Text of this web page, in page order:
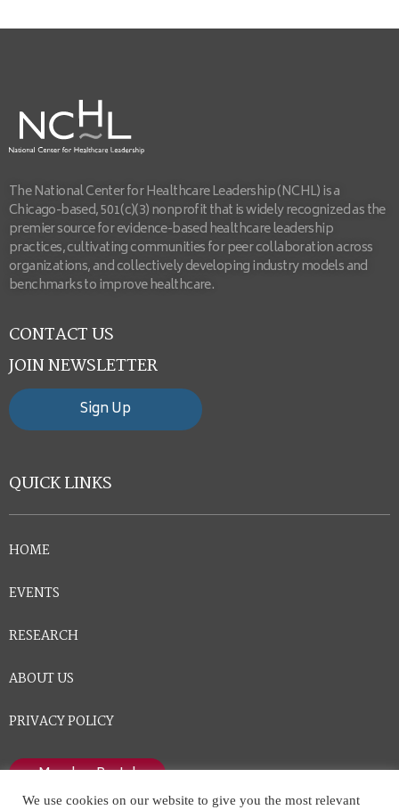
The National Center for Healthcare Leadership (NCHL) is a
Chicago-based, 501(c)(3) nonprofit that is widely recognized as the
premier source for evidence-based healthcare leadership
practices, cultivating communities for peer collaboration across
organizations, and collectively developing industry models and
benchmarks to improve healthcare.
CONTACT US
JOIN NEWSLETTER
Sign Up
QUICK LINKS
HOME
EVENTS
RESEARCH
ABOUT US
PRIVACY POLICY
Member Portal
We use cookies on our website to give you the most relevant